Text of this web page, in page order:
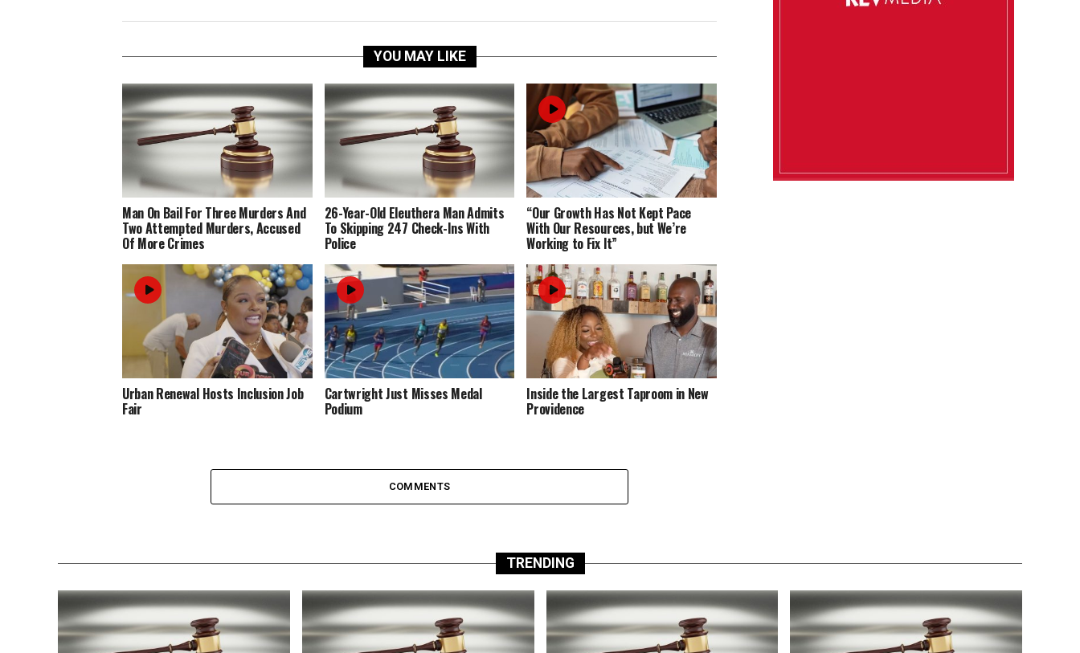
YOU MAY LIKE
Man On Bail For Three Murders And
Two Attempted Murders, Accused
Of More Crimes
26-Year-Old Eleuthera Man Admits
To Skipping 247 Check-Ins With
Police
“Our Growth Has Not Kept Pace
With Our Resources, but We’re
Working to Fix It”
Urban Renewal Hosts Inclusion Job
Fair
Cartwright Just Misses Medal
Podium
Inside the Largest Taproom in New
Providence
COMMENTS
TRENDING